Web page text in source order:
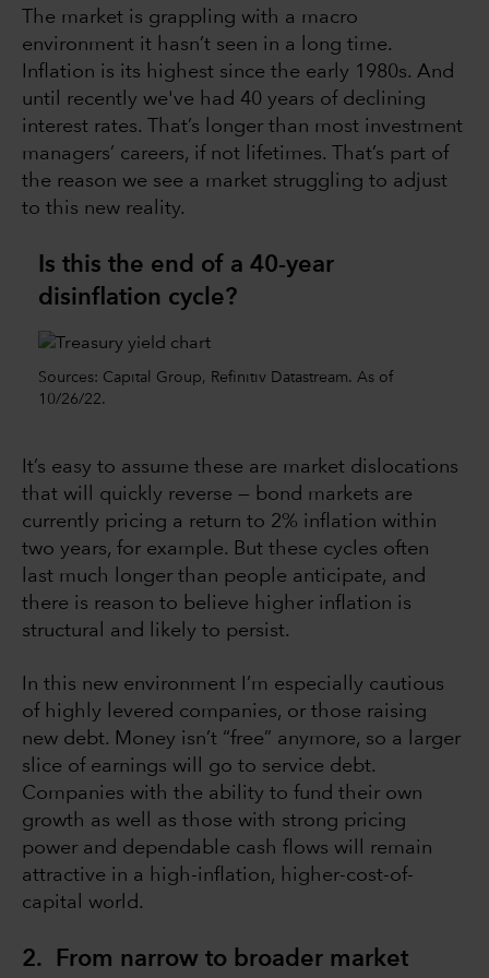
The market is grappling with a macro
environment it hasn’t seen in a long time.
Inflation is its highest since the early 1980s. And
until recently we've had 40 years of declining
interest rates. That’s longer than most investment
managers’ careers, if not lifetimes. That’s part of
the reason we see a market struggling to adjust
to this new reality.
Is this the end of a 40-year
disinflation cycle?
Sources: Capital Group, Refinitiv Datastream. As of
10/26/22.
It’s easy to assume these are market dislocations
that will quickly reverse — bond markets are
currently pricing a return to 2% inflation within
two years, for example. But these cycles often
last much longer than people anticipate, and
there is reason to believe higher inflation is
structural and likely to persist.
In this new environment I’m especially cautious
of highly levered companies, or those raising
new debt. Money isn’t “free” anymore, so a larger
slice of earnings will go to service debt.
Companies with the ability to fund their own
growth as well as those with strong pricing
power and dependable cash flows will remain
attractive in a high-inflation, higher-cost-of-
capital world.
2. From narrow to broader market